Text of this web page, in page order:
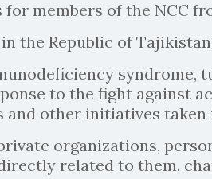
members of the NCC
the Republic of
syndrome,
to the fight against
other initiatives taken
organizations,
related to them,